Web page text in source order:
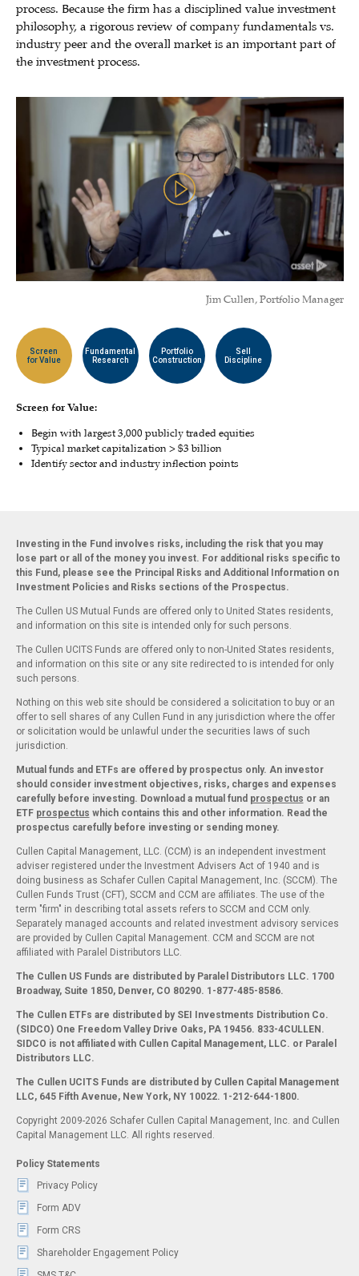
process. Because the firm has a disciplined value investment
philosophy, a rigorous review of company fundamentals vs.
industry peer and the overall market is an important part of
the investment process.
Jim Cullen, Portfolio Manager
Screen
for Value
Fundamental
Research
Portfolio
Construction
Sell
Discipline
Screen for Value:
Begin with largest 3,000 publicly traded equities
Typical market capitalization > $3 billion
Identify sector and industry inflection points
Investing in the Fund involves risks, including the risk that you may
lose part or all of the money you invest. For additional risks specific to
this Fund, please see the Principal Risks and Additional Information on
Investment Policies and Risks sections of the Prospectus.
The Cullen US Mutual Funds are offered only to United States residents,
and information on this site is intended only for such persons.
The Cullen UCITS Funds are offered only to non-United States residents,
and information on this site or any site redirected to is intended for only
such persons.
Nothing on this web site should be considered a solicitation to buy or an
offer to sell shares of any Cullen Fund in any jurisdiction where the offer
or solicitation would be unlawful under the securities laws of such
jurisdiction.
Mutual funds and ETFs are offered by prospectus only. An investor
should consider investment objectives, risks, charges and expenses
carefully before investing. Download a mutual fund prospectus or an
ETF prospectus which contains this and other information. Read the
prospectus carefully before investing or sending money.
Cullen Capital Management, LLC. (CCM) is an independent investment
adviser registered under the Investment Advisers Act of 1940 and is
doing business as Schafer Cullen Capital Management, Inc. (SCCM). The
Cullen Funds Trust (CFT), SCCM and CCM are affiliates. The use of the
term "firm" in describing total assets refers to SCCM and CCM only.
Separately managed accounts and related investment advisory services
are provided by Cullen Capital Management. CCM and SCCM are not
affiliated with Paralel Distributors LLC.
The Cullen US Funds are distributed by Paralel Distributors LLC. 1700
Broadway, Suite 1850, Denver, CO 80290. 1-877-485-8586.
The Cullen ETFs are distributed by SEI Investments Distribution Co.
(SIDCO) One Freedom Valley Drive Oaks, PA 19456. 833-4CULLEN.
SIDCO is not affiliated with Cullen Capital Management, LLC. or Paralel
Distributors LLC.
The Cullen UCITS Funds are distributed by Cullen Capital Management
LLC, 645 Fifth Avenue, New York, NY 10022. 1-212-644-1800.
Copyright 2009-2026 Schafer Cullen Capital Management, Inc. and Cullen
Capital Management LLC. All rights reserved.
Policy Statements
Privacy Policy
Form ADV
Form CRS
Shareholder Engagement Policy